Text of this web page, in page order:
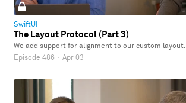
SwiftUI
The Layout Protocol (Part 3)
We add support for alignment to our custom layout.
Episode 486 · Apr 03